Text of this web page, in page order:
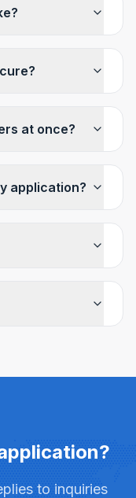
at once?
application?
to inquiries